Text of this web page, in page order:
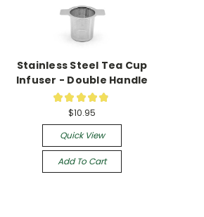
Stainless Steel Tea Cup
Infuser - Double Handle
★ ★ ★ ★ ★
$10.95
Quick View
Add To Cart